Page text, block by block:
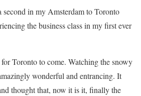
second in my Amsterdam to Toronto
the business class in my first ever
Toronto to come. Watching the snowy
wonderful and entrancing. It
thought that, now it is it, finally the